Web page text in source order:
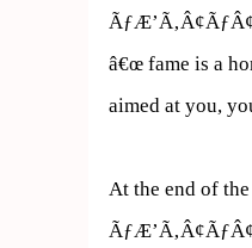
â€œ fame is a
aimed at you,
At the end of